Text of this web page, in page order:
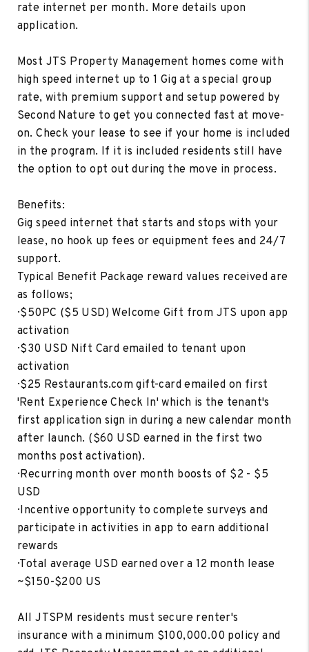
rate internet per month. More details upon
application.
Most JTS Property Management homes come with
high speed internet up to 1 Gig at a special group
rate, with premium support and setup powered by
Second Nature to get you connected fast at move-
on. Check your lease to see if your home is included
in the program. If it is included residents still have
the option to opt out during the move in process.
Benefits:
Gig speed internet that starts and stops with your
lease, no hook up fees or equipment fees and 24/7
support.
Typical Benefit Package reward values received are
as follows;
· $50PC ($5 USD) Welcome Gift from JTS upon app
activation
· $30 USD Nift Card emailed to tenant upon
activation
· $25 Restaurants.com gift-card emailed on first
'Rent Experience Check In' which is the tenant's
first application sign in during a new calendar month
after launch. ($60 USD earned in the first two
months post activation).
· Recurring month over month boosts of $2 - $5
USD
· Incentive opportunity to complete surveys and
participate in activities in app to earn additional
rewards
· Total average USD earned over a 12 month lease
~$150-$200 US
All JTSPM residents must secure renter's
insurance with a minimum $100,000.00 policy and